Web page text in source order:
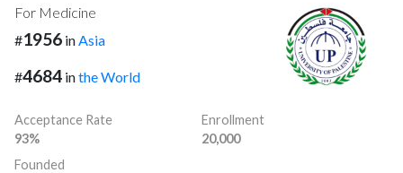
For Medicine
#1956 inAsia
#4684 inthe World
Acceptance Rate
93%
Enrollment
20,000
Founded